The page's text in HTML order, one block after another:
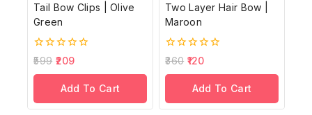
Tail Bow Clips | Olive
Green
0
of
599 209
Add To Cart
Two Layer Hair Bow |
Maroon
0
of
360 120
Add To Cart